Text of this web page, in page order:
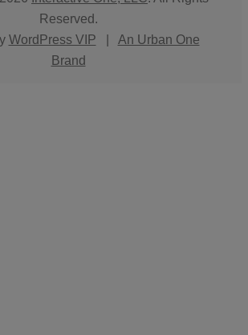
Reserved.
WordPress VIP
An Urban One
Brand